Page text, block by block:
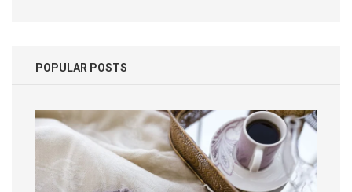
POPULAR POSTS